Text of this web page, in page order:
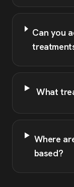
Can you
What
Where
based?